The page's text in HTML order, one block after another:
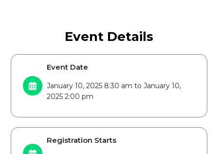
Event Details
Event Date
January 10, 2025 8:30 am to January 10,
2025 2:00 pm
Registration Starts